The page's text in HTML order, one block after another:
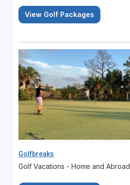
View Golf Packages
Golfbreaks
Golf Vacations - Home and Abroad